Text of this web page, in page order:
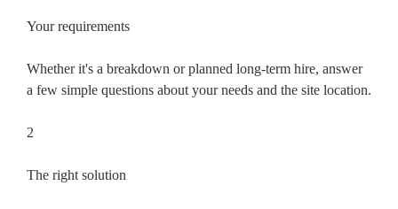
Your requirements
Whether it's a breakdown or planned long-term hire, answer
a few simple questions about your needs and the site location.
2
The right solution